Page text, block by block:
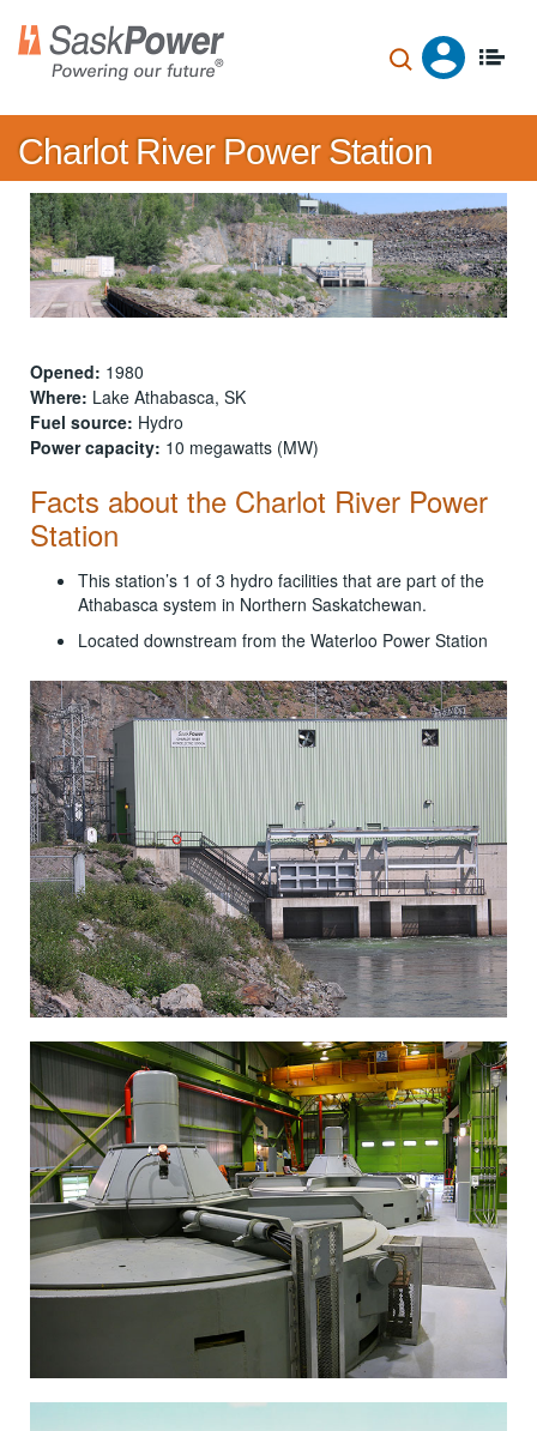
main
content
Charlot River Power Station
Opened: 1980
Where: Lake Athabasca, SK
Fuel source: Hydro
Power capacity: 10 megawatts (MW)
Facts about the Charlot River Power
Station
This station’s 1 of 3 hydro facilities that are part of the
Athabasca system in Northern Saskatchewan.
Located downstream from the Waterloo Power Station